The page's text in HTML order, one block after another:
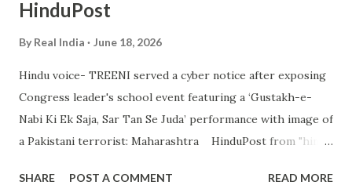
HinduPost
By Real India June 18, 2026
Hindu voice- TREENI served a cyber notice after exposing
Congress leader's school event featuring a ‘Gustakh-e-
Nabi Ki Ek Saja, Sar Tan Se Juda’ performance with image of
a Pakistani terrorist: Maharashtra HinduPost from "hindu
SHARE POST A COMMENT READ MORE